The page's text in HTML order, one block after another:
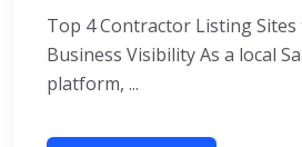
Top 4 Contractor Listing
Business Visibility As a local
platform, ...